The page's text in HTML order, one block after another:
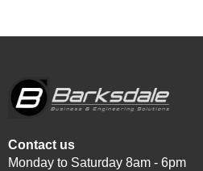
Contact us
Monday to Saturday 8am - 6pm